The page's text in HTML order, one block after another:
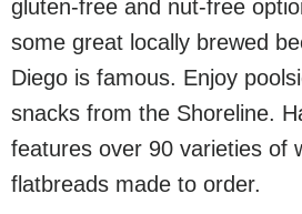
gluten-free and nut-free
some great locally brewed
Diego is famous. Enjoy
snacks from the Shoreline.
features over 90 varieties of
flatbreads made to order.